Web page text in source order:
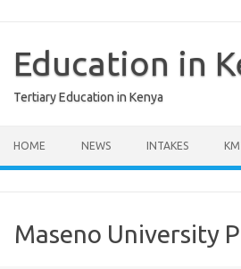
contentEducation in
Tertiary Education in Kenya
HOME NEWS INTAKES
Maseno University